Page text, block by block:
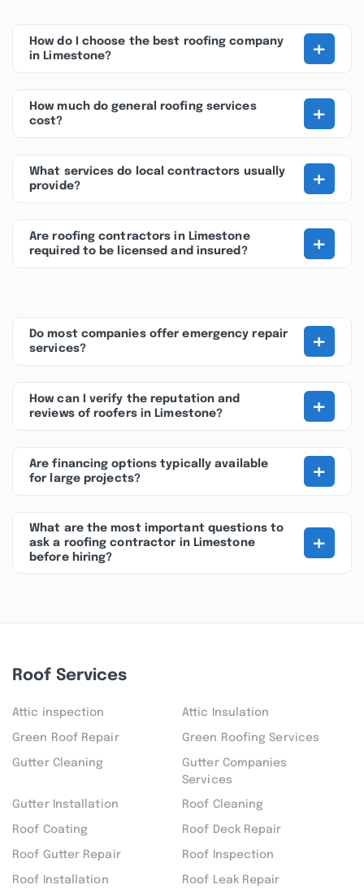
How do I choose the best roofing company
in Limestone?
+
How much do general roofing services
cost?
+
What services do local contractors usually
provide?
+
Are roofing contractors in Limestone
required to be licensed and insured?
+
Do most companies offer emergency repair
services?
+
How can I verify the reputation and
reviews of roofers in Limestone?
+
Are financing options typically available
for large projects?
+
What are the most important questions to
ask a roofing contractor in Limestone
before hiring?
+
Roof Services
Attic inspection Attic Insulation
Green Roof Repair Green Roofing Services
Gutter Cleaning
Gutter Companies
Services
Gutter Installation Roof Cleaning
Roof Coating Roof Deck Repair
Roof Gutter Repair Roof Inspection
Roof Installation Roof Leak Repair